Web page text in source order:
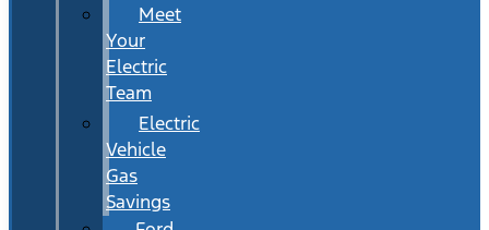
Meet
Your
Electric
Team
Electric
Vehicle
Gas
Savings